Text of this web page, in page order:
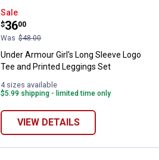
Under Armour Girl's Long Sleeve
Sale
Price:
$36
.
00
Was $48.00
Under Armour Girl's Long Sleeve Logo
Tee and Printed Leggings Set
4 sizes available
$5.99 shipping - limited time only
VIEW DETAILS